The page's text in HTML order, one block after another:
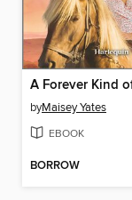
byMaisey Yates
EBOOK
BORROW